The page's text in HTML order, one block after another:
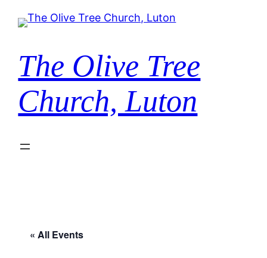
The Olive Tree
Church, Luton
« All Events